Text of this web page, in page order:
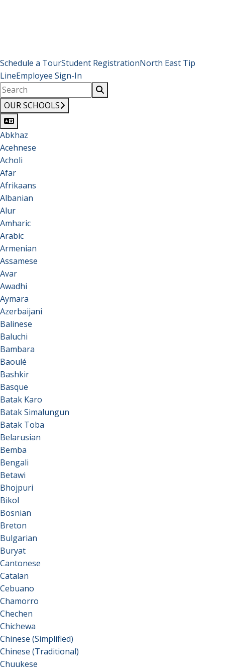
Schedule a TourStudent RegistrationNorth East Tip
LineEmployee Sign-In
OUR SCHOOLS
Abkhaz
Acehnese
Acholi
Afar
Afrikaans
Albanian
Alur
Amharic
Arabic
Armenian
Assamese
Avar
Awadhi
Aymara
Azerbaijani
Balinese
Baluchi
Bambara
Baoulé
Bashkir
Basque
Batak Karo
Batak Simalungun
Batak Toba
Belarusian
Bemba
Bengali
Betawi
Bhojpuri
Bikol
Bosnian
Breton
Bulgarian
Buryat
Cantonese
Catalan
Cebuano
Chamorro
Chechen
Chichewa
Chinese (Simplified)
Chinese (Traditional)
Chuukese